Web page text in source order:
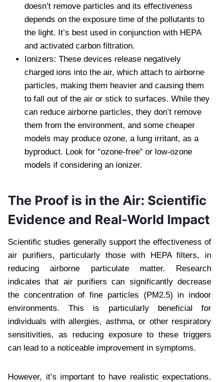
doesn’t remove particles and its effectiveness
depends on the exposure time of the pollutants to
the light. It’s best used in conjunction with HEPA
and activated carbon filtration.
Ionizers: These devices release negatively
charged ions into the air, which attach to airborne
particles, making them heavier and causing them
to fall out of the air or stick to surfaces. While they
can reduce airborne particles, they don’t remove
them from the environment, and some cheaper
models may produce ozone, a lung irritant, as a
byproduct. Look for “ozone-free” or low-ozone
models if considering an ionizer.
The Proof is in the Air: Scientific
Evidence and Real-World Impact
Scientific studies generally support the effectiveness of
air purifiers, particularly those with HEPA filters, in
reducing airborne particulate matter. Research
indicates that air purifiers can significantly decrease
the concentration of fine particles (PM2.5) in indoor
environments. This is particularly beneficial for
individuals with allergies, asthma, or other respiratory
sensitivities, as reducing exposure to these triggers
can lead to a noticeable improvement in symptoms.
However, it’s important to have realistic expectations.